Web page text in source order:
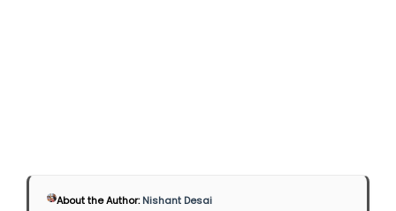
About the Author:Nishant Desai